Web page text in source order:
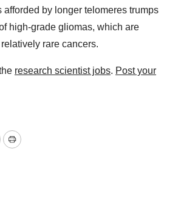
afforded by longer telomeres trumps
high-grade gliomas, which are
rare cancers.
research scientist jobs. Post your
Print